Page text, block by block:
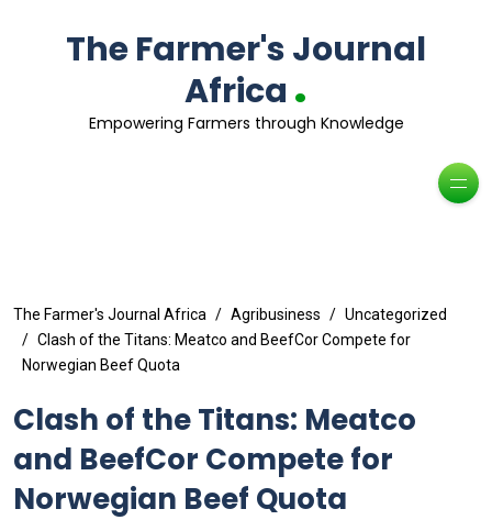
The Farmer's Journal
Africa .
Empowering Farmers through Knowledge
The Farmer's Journal Africa Agribusiness
Uncategorized
Clash of the Titans: Meatco and BeefCor Compete for
Norwegian Beef Quota
Clash of the Titans: Meatco
and BeefCor Compete for
Norwegian Beef Quota